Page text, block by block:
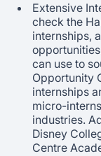
Extensive
check the
internships,
can use to
Opportunity
internships
micro-
industries.
Disney
Centre